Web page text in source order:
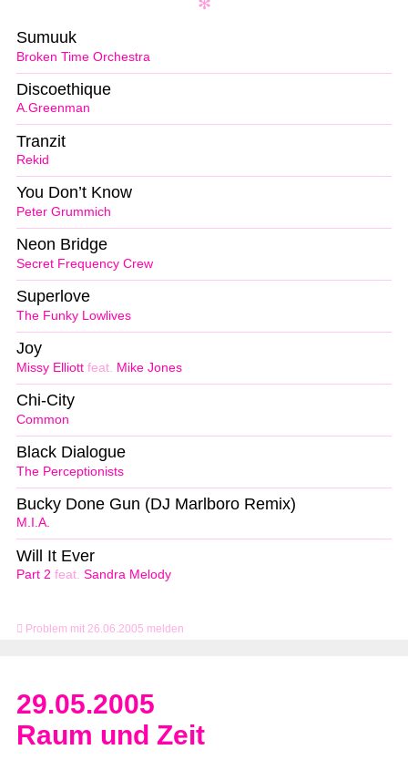
Problem mit 26.06.2005 melden
Broken Time Orchestra
Sumuuk
A.Greenman
Discoethique
Rekid
Tranzit
Peter Grummich
You Don’t Know
Secret Frequency Crew
Neon Bridge
The Funky Lowlives
Superlove
Missy Elliott feat. Mike Jones
Joy
Common
Chi-City
The Perceptionists
Black Dialogue
M.I.A.
Bucky Done Gun (DJ Marlboro Remix)
Part 2 feat. Sandra Melody
Will It Ever
29.05.2005
Raum und Zeit